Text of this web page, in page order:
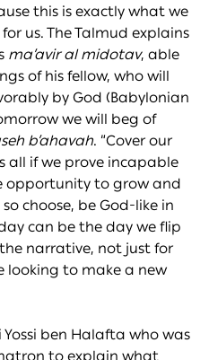
this is exactly what we
us. The Talmud explains
ma’avir al midotav, able
of his fellow, who will
by God (Babylonian
we will beg of
b’ahavah. “Cover our
all if we prove incapable
opportunity to grow and
choose, be God-like in
can be the day we flip
narrative, not just for
looking to make a new
ben Halafta who was
to explain what